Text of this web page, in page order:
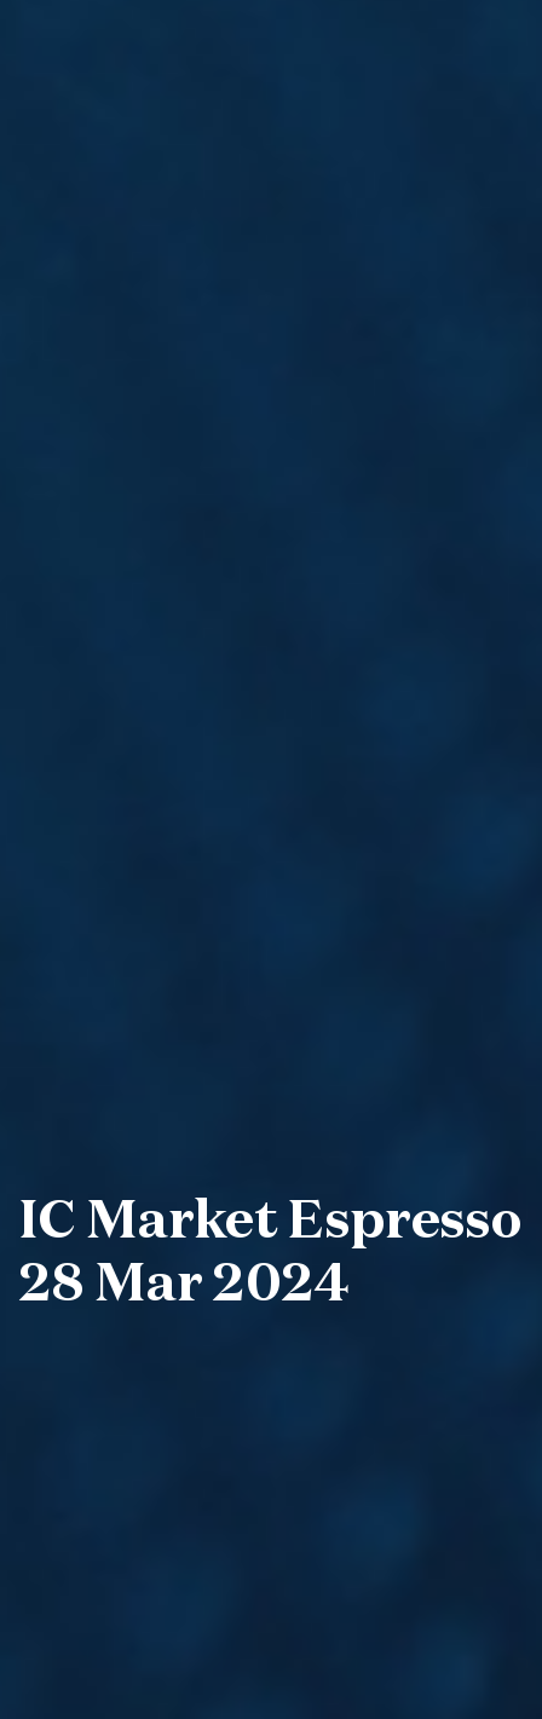
IC Market Espresso
28 Mar 2024